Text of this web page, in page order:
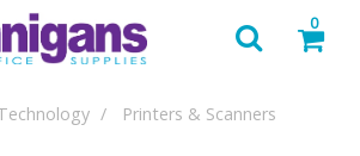
0
Printers & Scanners